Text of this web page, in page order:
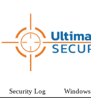
Security Log Windows